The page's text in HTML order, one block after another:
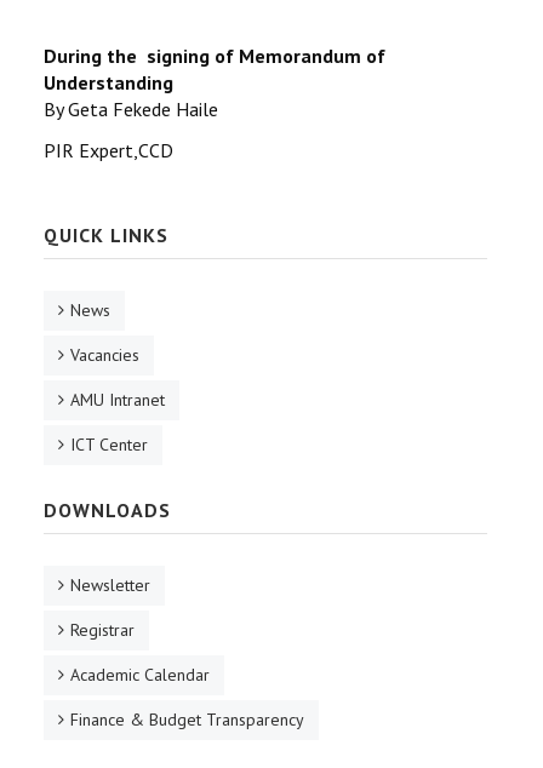
During the signing of Memorandum of
Understanding
By Geta Fekede Haile
PIR Expert,CCD
QUICK LINKS
News
Vacancies
AMU Intranet
ICT Center
DOWNLOADS
Newsletter
Registrar
Academic Calendar
Finance & Budget Transparency